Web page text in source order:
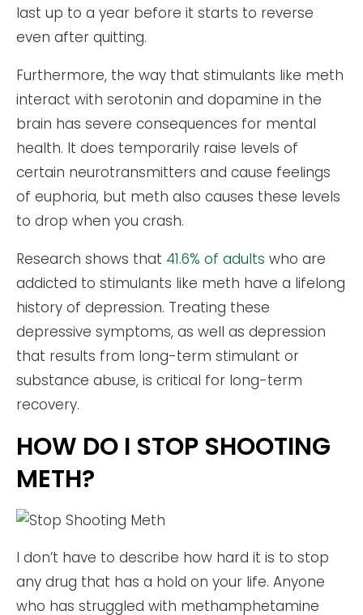
last up to a year before it starts to reverse
even after quitting.
Furthermore, the way that stimulants like meth
interact with serotonin and dopamine in the
brain has severe consequences for mental
health. It does temporarily raise levels of
certain neurotransmitters and cause feelings
of euphoria, but meth also causes these levels
to drop when you crash.
Research shows that 41.6% of adults who are
addicted to stimulants like meth have a lifelong
history of depression. Treating these
depressive symptoms, as well as depression
that results from long-term stimulant or
substance abuse, is critical for long-term
recovery.
HOW DO I STOP SHOOTING
METH?
I don’t have to describe how hard it is to stop
any drug that has a hold on your life. Anyone
who has struggled with methamphetamine